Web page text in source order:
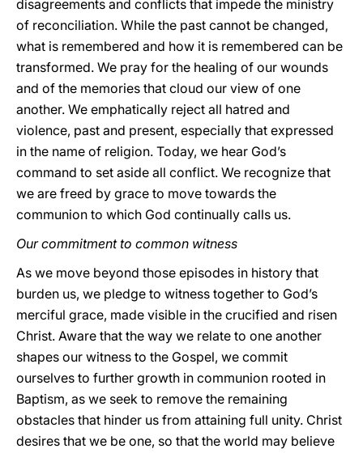
disagreements and conflicts that impede the ministry
of reconciliation. While the past cannot be changed,
what is remembered and how it is remembered can be
transformed. We pray for the healing of our wounds
and of the memories that cloud our view of one
another. We emphatically reject all hatred and
violence, past and present, especially that expressed
in the name of religion. Today, we hear God’s
command to set aside all conflict. We recognize that
we are freed by grace to move towards the
communion to which God continually calls us.
Our commitment to common witness
As we move beyond those episodes in history that
burden us, we pledge to witness together to God’s
merciful grace, made visible in the crucified and risen
Christ. Aware that the way we relate to one another
shapes our witness to the Gospel, we commit
ourselves to further growth in communion rooted in
Baptism, as we seek to remove the remaining
obstacles that hinder us from attaining full unity. Christ
desires that we be one, so that the world may believe